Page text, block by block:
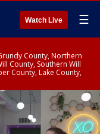
Watch Live ☰
County, Northern
County, Southern Will
County, Lake County,